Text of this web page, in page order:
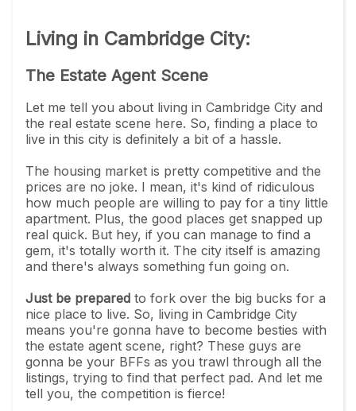
Living in Cambridge City:
The Estate Agent Scene
Let me tell you about living in Cambridge City and
the real estate scene here. So, finding a place to
live in this city is definitely a bit of a hassle.
The housing market is pretty competitive and the
prices are no joke. I mean, it's kind of ridiculous
how much people are willing to pay for a tiny little
apartment. Plus, the good places get snapped up
real quick. But hey, if you can manage to find a
gem, it's totally worth it. The city itself is amazing
and there's always something fun going on.
Just be prepared to fork over the big bucks for a
nice place to live. So, living in Cambridge City
means you're gonna have to become besties with
the estate agent scene, right? These guys are
gonna be your BFFs as you trawl through all the
listings, trying to find that perfect pad. And let me
tell you, the competition is fierce!